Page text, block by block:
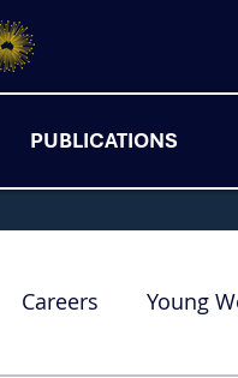
PUBLICATIONS
Careers Young